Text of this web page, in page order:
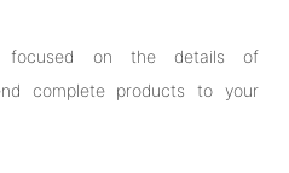
focused on the details of
complete products to your